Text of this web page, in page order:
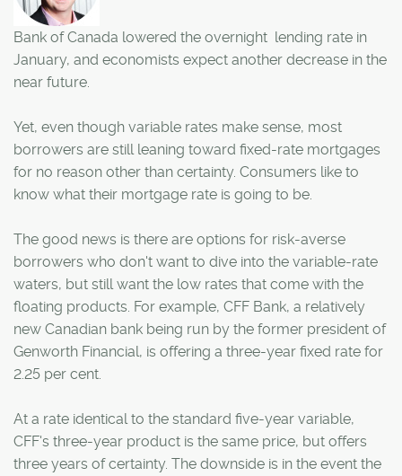
Bank of Canada lowered the overnight lending rate in
January, and economists expect another decrease in the
near future.
Yet, even though variable rates make sense, most
borrowers are still leaning toward fixed-rate mortgages
for no reason other than certainty. Consumers like to
know what their mortgage rate is going to be.
The good news is there are options for risk-averse
borrowers who don't want to dive into the variable-rate
waters, but still want the low rates that come with the
floating products. For example, CFF Bank, a relatively
new Canadian bank being run by the former president of
Genworth Financial, is offering a three-year fixed rate for
2.25 per cent.
At a rate identical to the standard five-year variable,
CFF's three-year product is the same price, but offers
three years of certainty. The downside is in the event the